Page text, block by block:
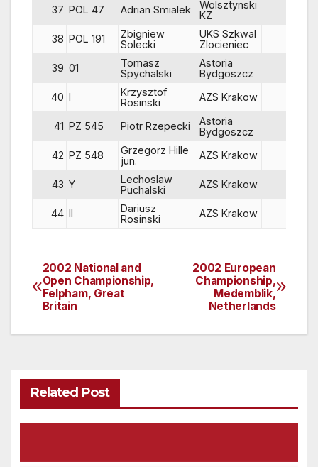
37 POL 47 Adrian Smialek
Wolsztynski
KZ
38 POL 191
Zbigniew
Solecki
UKS Szkwal
Zlocieniec
39 01
Tomasz
Spychalski
Astoria
Bydgoszcz
40 I
Krzysztof
Rosinski
AZS Krakow
41 PZ 545 Piotr Rzepecki
Astoria
Bydgoszcz
42 PZ 548
Grzegorz Hille
jun.
AZS Krakow
43 Y
Lechoslaw
Puchalski
AZS Krakow
44 II
Dariusz
Rosinski
AZS Krakow
Post
navigation
2002 European
Championship,
Medemblik,
Netherlands
2002 National and
Open Championship,
Felpham, Great
Britain
Related Post